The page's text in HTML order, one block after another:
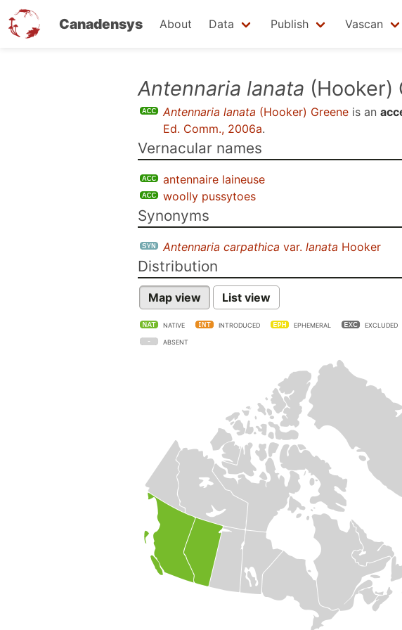
Canadensys About Data Publish Vascan
Antennaria lanata (Hooker)
Antennaria lanata (Hooker) Greene is an
Ed. Comm., 2006a.
Vernacular names
antennaire laineuse
woolly pussytoes
Synonyms
Antennaria carpathica var. lanata Hooker
Distribution
Map view List view
NATIVE INTRODUCED EPHEMERAL EXCLUDED
ABSENT